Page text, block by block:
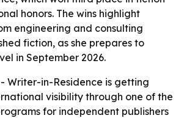
honors. The wins highlight
engineering and consulting
fiction, as she prepares to
in September 2026.
- Writer-in-Residence is getting
visibility through one of the
for independent publishers